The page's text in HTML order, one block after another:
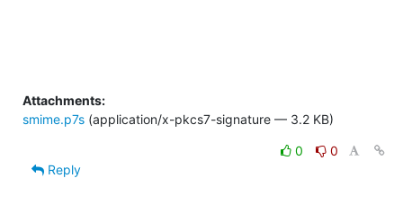
Attachments:
smime.p7s (application/x-pkcs7-signature — 3.2 KB)
0
0
Reply